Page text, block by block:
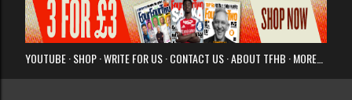
YOUTUBE SHOP WRITE FOR US CONTACT US ABOUT TFHB MORE…